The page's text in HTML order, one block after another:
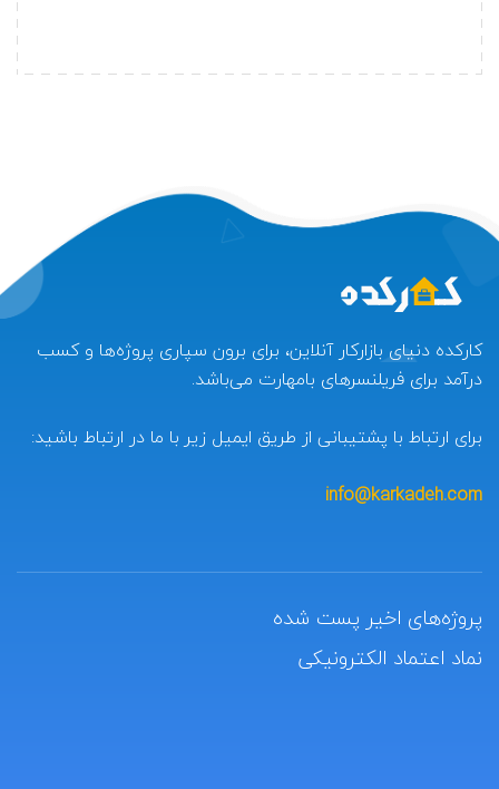
کارکده دنیای بازارکار آنلاین، برای برون سپاری پروژه‌ها و کسب
درآمد برای فریلنسرهای بامهارت می‌باشد.
برای ارتباط با پشتیبانی از طریق ایمیل زیر با ما در ارتباط باشید:
info@karkadeh.com
پروژه‌های اخیر پست شده
نماد اعتماد الکترونیکی